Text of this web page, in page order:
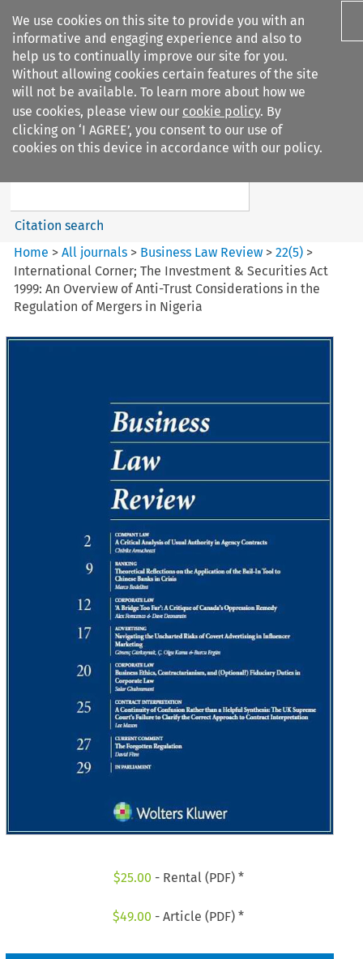
We use cookies on this site to provide you with an
informative and engaging experience and also to
help us to continually improve our site for you.
Without allowing cookies certain features of the site
will not be available. To learn more about how we
use cookies, please view our cookie policy. By
clicking on ‘I AGREE’, you consent to our use of
cookies on this device in accordance with our policy.
Search filters
Business Law Review
Search content
Citation search
Home >All journals > Business Law Review >22(5) >
International Corner; The Investment & Securities Act
1999: An Overview of Anti-Trust Considerations in the
Regulation of Mergers in Nigeria
$25.00 - Rental (PDF) *
$49.00 - Article (PDF) *